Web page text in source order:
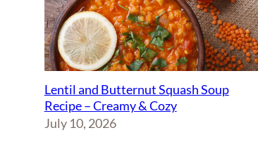
Lentil and Butternut Squash Soup
Recipe – Creamy & Cozy
July 10, 2026